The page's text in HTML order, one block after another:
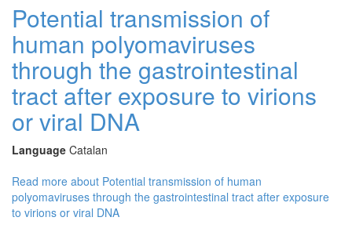
Potential transmission of
human polyomaviruses
through the gastrointestinal
tract after exposure to virions
or viral DNA
Language Catalan
Read more about Potential transmission of human
polyomaviruses through the gastrointestinal tract after exposure
to virions or viral DNA